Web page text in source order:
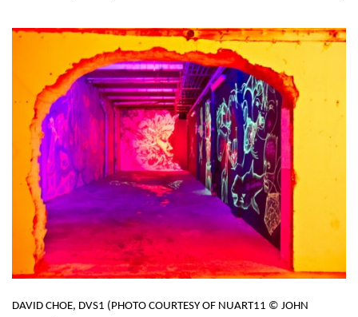
DAVID CHOE, DVS1 (PHOTO COURTESY OF NUART11 © JOHN